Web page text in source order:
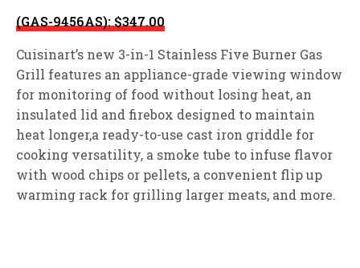
(GAS-9456AS): $347.00
Cuisinart’s new 3-in-1 Stainless Five Burner Gas
Grill features an appliance-grade viewing window
for monitoring of food without losing heat, an
insulated lid and firebox designed to maintain
heat longer,a ready-to-use cast iron griddle for
cooking versatility, a smoke tube to infuse flavor
with wood chips or pellets, a convenient flip up
warming rack for grilling larger meats, and more.